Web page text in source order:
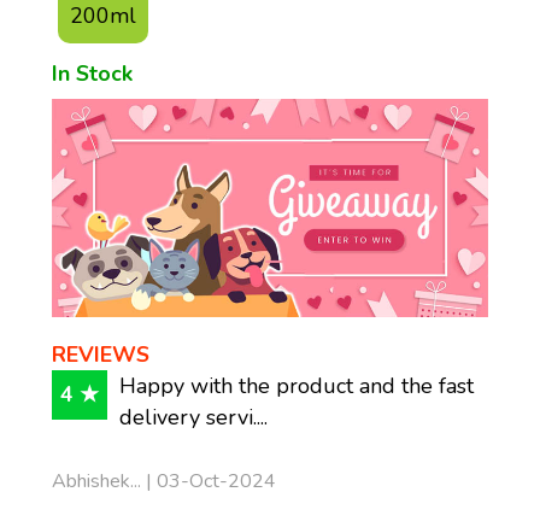
200ml
In Stock
REVIEWS
4 ★
Happy with the product and the fast
delivery servi....
Abhishek... | 03-Oct-2024